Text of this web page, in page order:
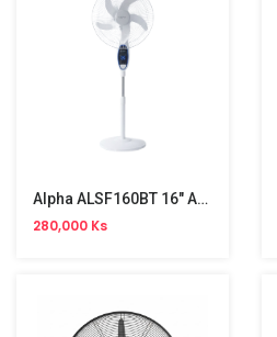
Alpha ALSF160BT 16" AC/DC Stand Fan
280,000 Ks